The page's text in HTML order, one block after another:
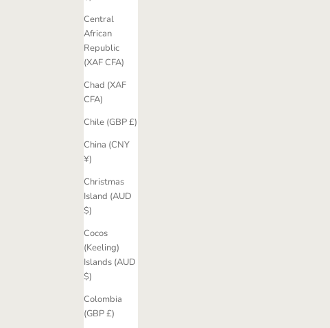
Central
African
Republic
(XAF CFA)
Chad (XAF
CFA)
Chile (GBP £)
China (CNY
¥)
Christmas
Island (AUD
$)
Cocos
(Keeling)
Islands (AUD
$)
Colombia
(GBP £)